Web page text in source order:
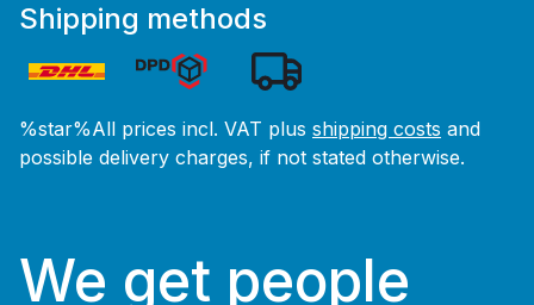
Shipping methods
%star%All prices incl. VAT plus shipping costs and
possible delivery charges, if not stated otherwise.
We get people